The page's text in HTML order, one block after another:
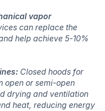
vapor
can replace the
help achieve 5-10%
Closed hoods for
open or semi-open
drying and ventilation
heat, reducing energy